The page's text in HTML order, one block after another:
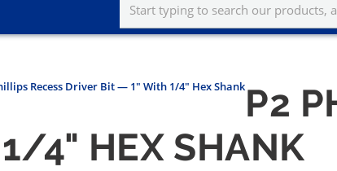
Recess Driver Bit — 1" With 1/4" Hex ShankP2
4" HEX SHANK